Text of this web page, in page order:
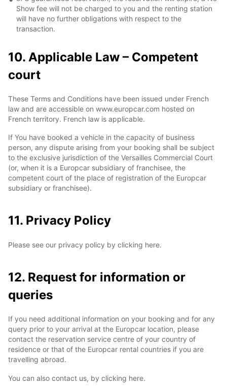
Show fee will not be charged to you and the renting station
will have no further obligations with respect to the
transaction.
10. Applicable Law – Competent
court
These Terms and Conditions have been issued under French
law and are accessible on www.europcar.com hosted on
French territory. French law is applicable.
If You have booked a vehicle in the capacity of business
person, any dispute arising from your booking shall be subject
to the exclusive jurisdiction of the Versailles Commercial Court
(or, when it is a Europcar subsidiary of franchisee, the
competent court of the place of registration of the Europcar
subsidiary or franchisee).
11. Privacy Policy
Please see our privacy policy by clicking here.
12. Request for information or
queries
If you need additional information on your booking and for any
query prior to your arrival at the Europcar location, please
contact the reservation service centre of your country of
residence or that of the Europcar rental countries if you are
travelling abroad.
You can also contact us, by clicking here.